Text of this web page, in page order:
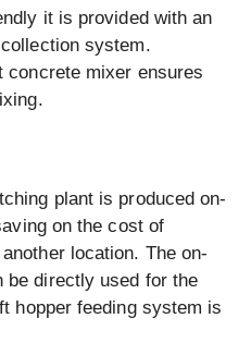
it is provided with an
system.
concrete mixer ensures
plant is produced on-
on the cost of
location. The on-
be directly used for the
hopper feeding system is